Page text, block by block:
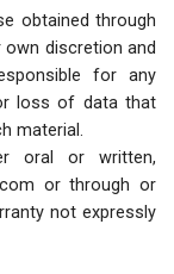
obtained through
discretion and
for any
loss of data that
material.
oral or written,
or through or
not expressly